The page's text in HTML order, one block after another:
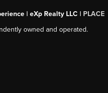
| eXp Realty LLC | PLACE
owned and operated.